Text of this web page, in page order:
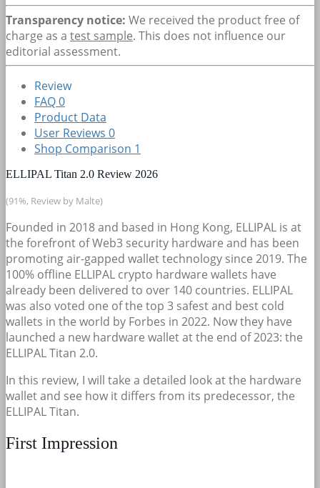
Transparency notice: We received the product free of
charge as a test sample. This does not influence our
editorial assessment.
Review
FAQ0
Product Data
User Reviews 0
Shop Comparison 1
ELLIPAL Titan 2.0 Review 2026
(91%, Review by Malte)
Founded in 2018 and based in Hong Kong, ELLIPAL is at
the forefront of Web3 security hardware and has been
promoting air-gapped wallet technology since 2019. The
100% offline ELLIPAL crypto hardware wallets have
already been delivered to over 140 countries. ELLIPAL
was also voted one of the top 3 safest and best cold
wallets in the world by Forbes in 2022. Now they have
launched a new hardware wallet at the end of 2023: the
ELLIPAL Titan 2.0.
In this review, I will take a detailed look at the hardware
wallet and see how it differs from its predecessor, the
ELLIPAL Titan.
First Impression